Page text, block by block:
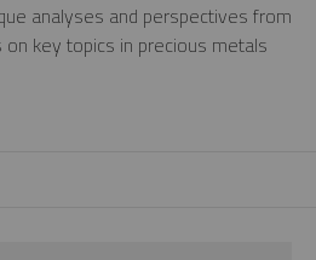
analyses and perspectives from
on key topics in precious metals